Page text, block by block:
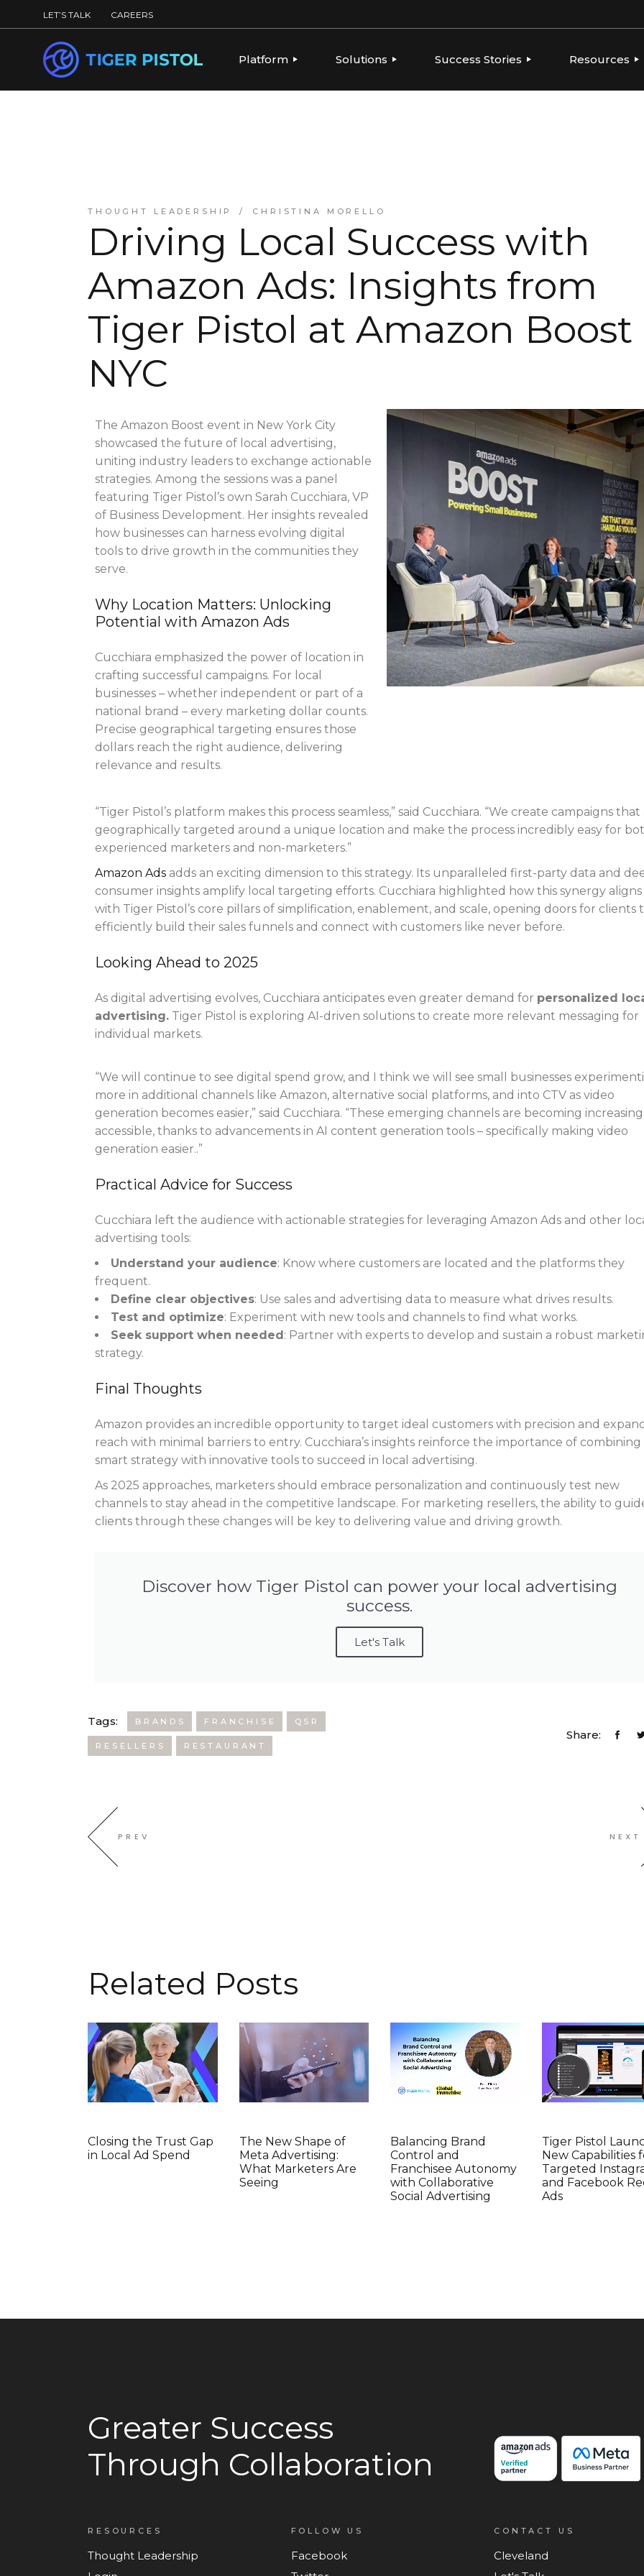
LET’S TALK CAREERS
Platform Solutions
HEALTH & BEAUTY
MULTI-LOCATION AND
QUICK-SERVICE
RESTAURANTS
Success Stories Resources
THOUGHT LEADERSHIP CHRISTINA MORELLO
Driving Local Success with
Amazon Ads: Insights from
Tiger Pistol at Amazon Boost
NYC
The Amazon Boost event in New York City
showcased the future of local advertising,
uniting industry leaders to exchange actionable
strategies. Among the sessions was a panel
featuring Tiger Pistol’s own Sarah Cucchiara, VP
of Business Development. Her insights revealed
how businesses can harness evolving digital
tools to drive growth in the communities they
serve.
Why Location Matters: Unlocking
Potential with Amazon Ads
Cucchiara emphasized the power of location in
crafting successful campaigns. For local
businesses – whether independent or part of a
national brand – every marketing dollar counts.
Precise geographical targeting ensures those
dollars reach the right audience, delivering
relevance and results.
“Tiger Pistol’s platform makes this process seamless,” said Cucchiara. “We create campaigns that
geographically targeted around a unique location and make the process incredibly easy for
experienced marketers and non-marketers.”
Amazon Ads adds an exciting dimension to this strategy. Its unparalleled first-party data and
consumer insights amplify local targeting efforts. Cucchiara highlighted how this synergy aligns
with Tiger Pistol’s core pillars of simplification, enablement, and scale, opening doors for clients
efficiently build their sales funnels and connect with customers like never before.
Looking Ahead to 2025
As digital advertising evolves, Cucchiara anticipates even greater demand for personalized
advertising. Tiger Pistol is exploring AI-driven solutions to create more relevant messaging for
individual markets.
“We will continue to see digital spend grow, and I think we will see small businesses
more in additional channels like Amazon, alternative social platforms, and into CTV as video
generation becomes easier,” said Cucchiara. “These emerging channels are becoming
accessible, thanks to advancements in AI content generation tools – specifically making video
generation easier..”
Practical Advice for Success
Cucchiara left the audience with actionable strategies for leveraging Amazon Ads and other
advertising tools:
Understand your audience: Know where customers are located and the platforms they
frequent.
Define clear objectives: Use sales and advertising data to measure what drives results.
Test and optimize: Experiment with new tools and channels to find what works.
Seek support when needed: Partner with experts to develop and sustain a robust
strategy.
Final Thoughts
Amazon provides an incredible opportunity to target ideal customers with precision and expand
reach with minimal barriers to entry. Cucchiara’s insights reinforce the importance of combining
smart strategy with innovative tools to succeed in local advertising.
As 2025 approaches, marketers should embrace personalization and continuously test new
channels to stay ahead in the competitive landscape. For marketing resellers, the ability to
clients through these changes will be key to delivering value and driving growth.
Discover how Tiger Pistol can power your local advertising
success.
Let's Talk
Tags: BRANDS FRANCHISE QSR
RESELLERS RESTAURANT
Share:
PREV NEXT
Related Posts
Closing the Trust Gap
in Local Ad Spend
The New Shape of
Meta Advertising:
What Marketers Are
Seeing
Balancing Brand
Control and
Franchisee Autonomy
with Collaborative
Social Advertising
Tiger Pistol
New Capabilities
Targeted
and Facebook
Ads
Greater Success
Through Collaboration
RESOURCES
Thought Leadership
FOLLOW US
Facebook
CONTACT US
Cleveland